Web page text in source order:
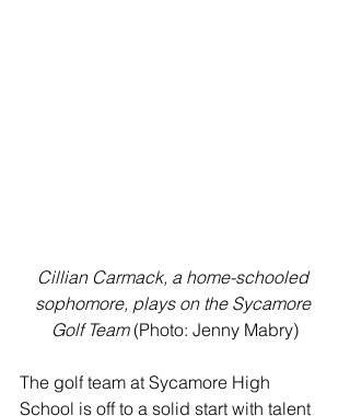
Cillian Carmack, a home-schooled
sophomore, plays on the Sycamore
Golf Team (Photo: Jenny Mabry)
The golf team at Sycamore High
School is off to a solid start with talent